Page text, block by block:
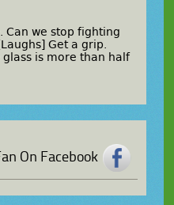
Can we stop fighting
Get a grip.
is more than half
On Facebook